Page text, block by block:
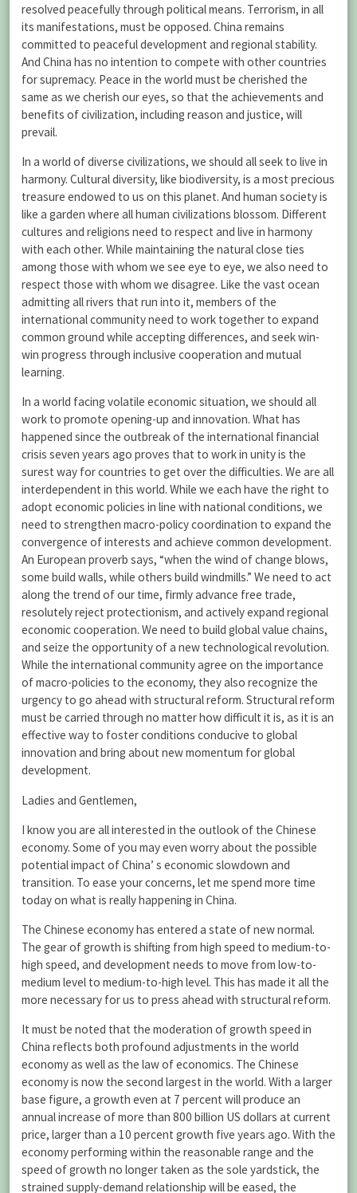
resolved peacefully through political means. Terrorism, in all
its manifestations, must be opposed. China remains
committed to peaceful development and regional stability.
And China has no intention to compete with other countries
for supremacy. Peace in the world must be cherished the
same as we cherish our eyes, so that the achievements and
benefits of civilization, including reason and justice, will
prevail.
In a world of diverse civilizations, we should all seek to live in
harmony. Cultural diversity, like biodiversity, is a most precious
treasure endowed to us on this planet. And human society is
like a garden where all human civilizations blossom. Different
cultures and religions need to respect and live in harmony
with each other. While maintaining the natural close ties
among those with whom we see eye to eye, we also need to
respect those with whom we disagree. Like the vast ocean
admitting all rivers that run into it, members of the
international community need to work together to expand
common ground while accepting differences, and seek win-
win progress through inclusive cooperation and mutual
learning.
In a world facing volatile economic situation, we should all
work to promote opening-up and innovation. What has
happened since the outbreak of the international financial
crisis seven years ago proves that to work in unity is the
surest way for countries to get over the difficulties. We are all
interdependent in this world. While we each have the right to
adopt economic policies in line with national conditions, we
need to strengthen macro-policy coordination to expand the
convergence of interests and achieve common development.
An European proverb says, “when the wind of change blows,
some build walls, while others build windmills.” We need to act
along the trend of our time, firmly advance free trade,
resolutely reject protectionism, and actively expand regional
economic cooperation. We need to build global value chains,
and seize the opportunity of a new technological revolution.
While the international community agree on the importance
of macro-policies to the economy, they also recognize the
urgency to go ahead with structural reform. Structural reform
must be carried through no matter how difficult it is, as it is an
effective way to foster conditions conducive to global
innovation and bring about new momentum for global
development.
Ladies and Gentlemen,
I know you are all interested in the outlook of the Chinese
economy. Some of you may even worry about the possible
potential impact of China’ s economic slowdown and
transition. To ease your concerns, let me spend more time
today on what is really happening in China.
The Chinese economy has entered a state of new normal.
The gear of growth is shifting from high speed to medium-to-
high speed, and development needs to move from low-to-
medium level to medium-to-high level. This has made it all the
more necessary for us to press ahead with structural reform.
It must be noted that the moderation of growth speed in
China reflects both profound adjustments in the world
economy as well as the law of economics. The Chinese
economy is now the second largest in the world. With a larger
base figure, a growth even at 7 percent will produce an
annual increase of more than 800 billion US dollars at current
price, larger than a 10 percent growth five years ago. With the
economy performing within the reasonable range and the
speed of growth no longer taken as the sole yardstick, the
strained supply-demand relationship will be eased, the